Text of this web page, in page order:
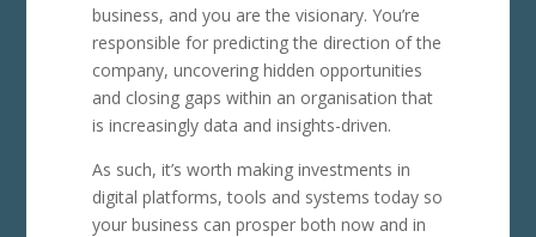
business, and you are the visionary. You’re
responsible for predicting the direction of the
company, uncovering hidden opportunities
and closing gaps within an organisation that
is increasingly data and insights-driven.
As such, it’s worth making investments in
digital platforms, tools and systems today so
your business can prosper both now and in